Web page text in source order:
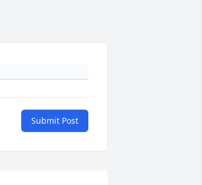
Submit Post